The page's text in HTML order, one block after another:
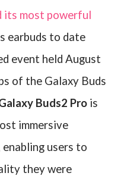
its most powerful
earbuds to date
event held August
of the Galaxy Buds
Buds2 Pro is
immersive
users to
they were